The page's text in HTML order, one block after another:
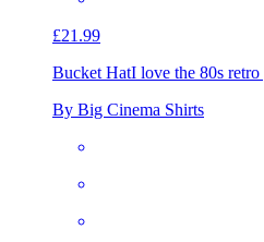
£21.99
Bucket HatI love the 80s retro
By Big Cinema Shirts